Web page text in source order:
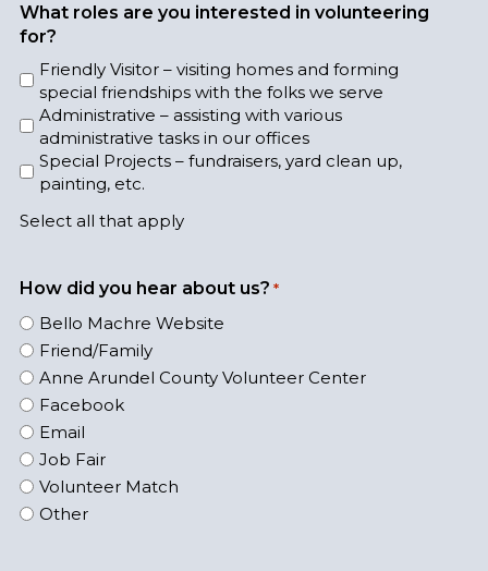
What roles are you interested in volunteering
for?
Friendly Visitor – visiting homes and forming
special friendships with the folks we serve
Administrative – assisting with various
administrative tasks in our offices
Special Projects – fundraisers, yard clean up,
painting, etc.
Select all that apply
How did you hear about us? *
Bello Machre Website
Friend/Family
Anne Arundel County Volunteer Center
Facebook
Email
Job Fair
Volunteer Match
Other